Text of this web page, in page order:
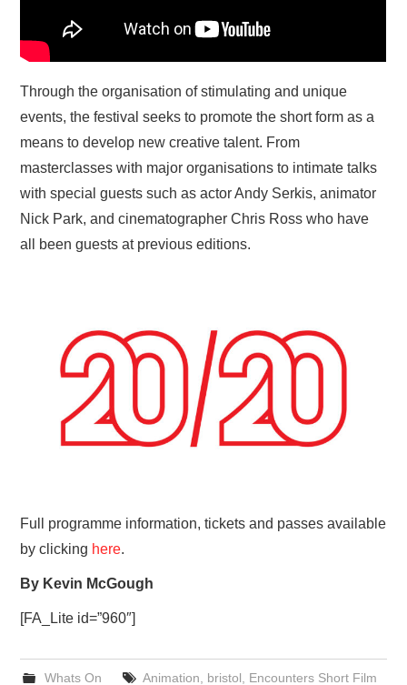
Through the organisation of stimulating and unique
events, the festival seeks to promote the short form as a
means to develop new creative talent. From
masterclasses with major organisations to intimate talks
with special guests such as actor Andy Serkis, animator
Nick Park, and cinematographer Chris Ross who have
all been guests at previous editions.
Full programme information, tickets and passes available
by clicking here.
By Kevin McGough
[FA_Lite id=”960″]
Whats On Animation bristol
Encounters Short Film